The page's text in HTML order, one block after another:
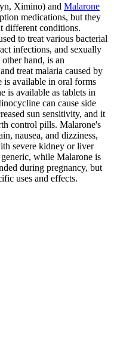
Ximino) and Malarone
medications, but they
different conditions.
to treat various bacterial
infections, and sexually
hand, is an
treat malaria caused by
available in oral forms
is available as tablets in
can cause side
sun sensitivity, and it
control pills. Malarone's
nausea, and dizziness,
severe kidney or liver
while Malarone is
during pregnancy, but
uses and effects.